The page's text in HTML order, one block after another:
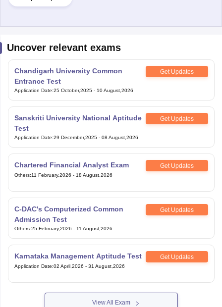
Uncover relevant exams
Chandigarh University Common
Entrance Test
Get Updates
Application Date:25 October,2025 - 10 August,2026
Sanskriti University National Aptitude
Test
Get Updates
Application Date:29 December,2025 - 08 August,2026
Chartered Financial Analyst Exam Get Updates
Others:11 February,2026 - 18 August,2026
C-DAC's Computerized Common
Admission Test
Get Updates
Others:25 February,2026 - 11 August,2026
Karnataka Management Aptitude Test Get Updates
Application Date:02 April,2026 - 31 August,2026
View All Exam